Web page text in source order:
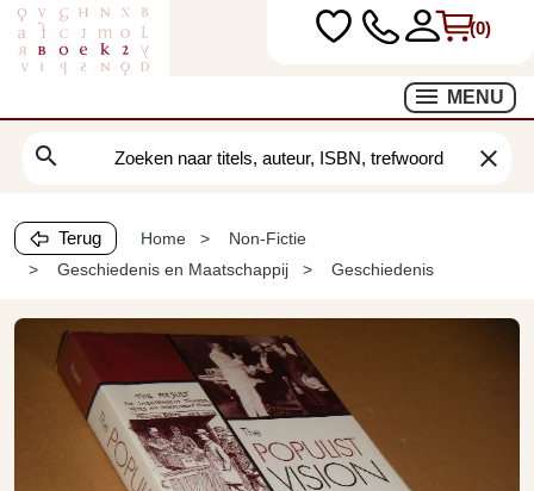
(0)
MENU
search clear
Terug Home
Non-Fictie
Geschiedenis en Maatschappij
Geschiedenis